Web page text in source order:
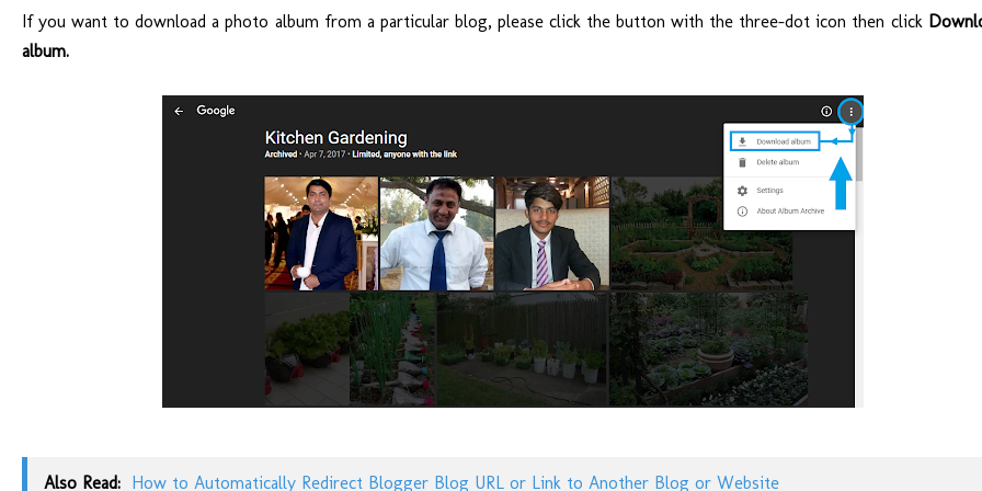
If you want to download a photo album from a particular blog, please click the button with the three-dot icon then click
album.
Also Read: How to Automatically Redirect Blogger Blog URL or Link to Another Blog or Website